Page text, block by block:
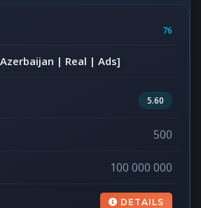
76
| Real | Ads]
5.60
500
100 000 000
DETAILS